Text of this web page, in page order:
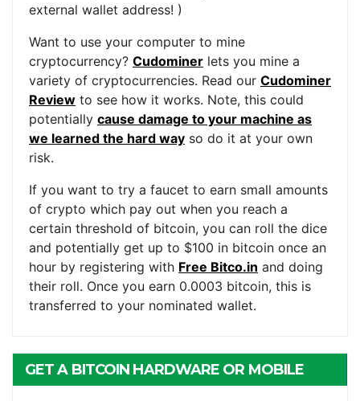
external wallet address! )
Want to use your computer to mine
cryptocurrency? Cudominer lets you mine a
variety of cryptocurrencies. Read our Cudominer
Review to see how it works. Note, this could
potentially cause damage to your machine as
we learned the hard way so do it at your own
risk.
If you want to try a faucet to earn small amounts
of crypto which pay out when you reach a
certain threshold of bitcoin, you can roll the dice
and potentially get up to $100 in bitcoin once an
hour by registering with Free Bitco.in and doing
their roll. Once you earn 0.0003 bitcoin, this is
transferred to your nominated wallet.
GET A BITCOIN HARDWARE OR MOBILE